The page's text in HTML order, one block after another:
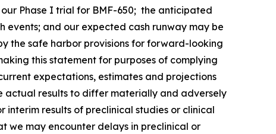
our Phase I trial for BMF-650; the anticipated
and our expected cash runway may be
the safe harbor provisions for forward-looking
this statement for purposes of complying
expectations, estimates and projections
actual results to differ materially and adversely
results of preclinical studies or clinical
we may encounter delays in preclinical or